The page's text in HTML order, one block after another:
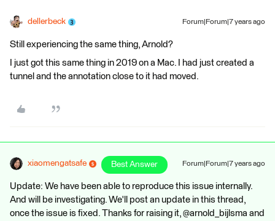
dellerbeck Forum|Forum|7 years ago
Still experiencing the same thing, Arnold?
I just got this same thing in 2019 on a Mac. I had just created a
tunnel and the annotation close to it had moved.
xiaomengatsafe Best Answer Forum|Forum|7 years ago
Update: We have been able to reproduce this issue internally.
And will be investigating. We'll post an update in this thread,
once the issue is fixed. Thanks for raising it, @arnold_bijlsma and